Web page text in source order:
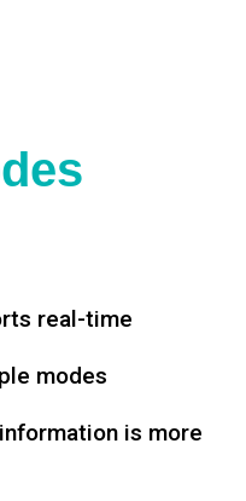
real-time
modes
is more